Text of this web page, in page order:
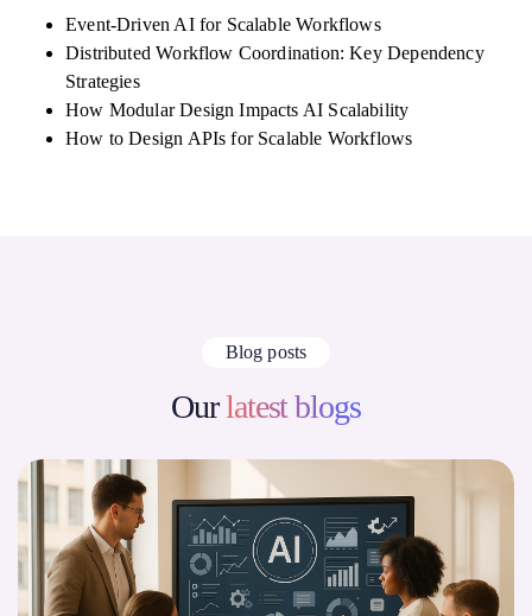
Event-Driven AI for Scalable Workflows
Distributed Workflow Coordination: Key Dependency
Strategies
How Modular Design Impacts AI Scalability
How to Design APIs for Scalable Workflows
Blog posts
Ourlatest blogs